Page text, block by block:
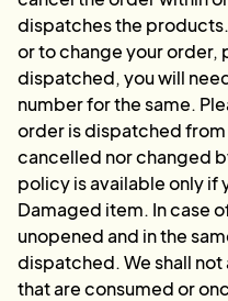
dispatches the
or to change your order,
dispatched, you will
number for the same.
order is dispatched
cancelled nor changed
policy is available only if
Damaged item. In case
unopened and in the
dispatched. We shall
that are consumed or